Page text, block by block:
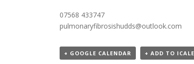
07568 433747
pulmonaryfibrosishudds@outlook.com
+ GOOGLE CALENDAR + ADD TO